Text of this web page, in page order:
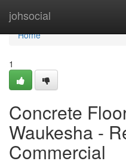
johsocial
Home
Home
1
Concrete
Waukesha -
Commercial